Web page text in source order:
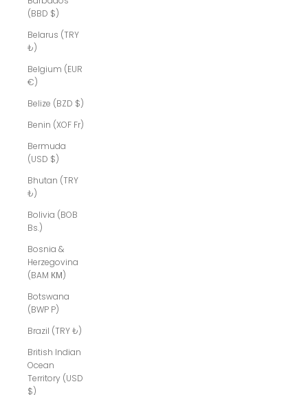
(BBD $)
Belarus (TRY
₺)
Belgium (EUR
€)
Belize (BZD $)
Benin (XOF Fr)
Bermuda
(USD $)
Bhutan (TRY
₺)
Bolivia (BOB
Bs.)
Bosnia &
Herzegovina
(BAM КМ)
Botswana
(BWP P)
Brazil (TRY ₺)
British Indian
Ocean
Territory (USD
$)